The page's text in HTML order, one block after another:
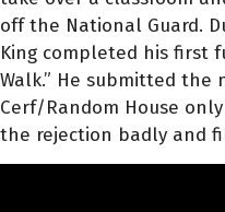
off the National Guard.
King completed his first
Walk.” He submitted
Cerf/Random House
the rejection badly and